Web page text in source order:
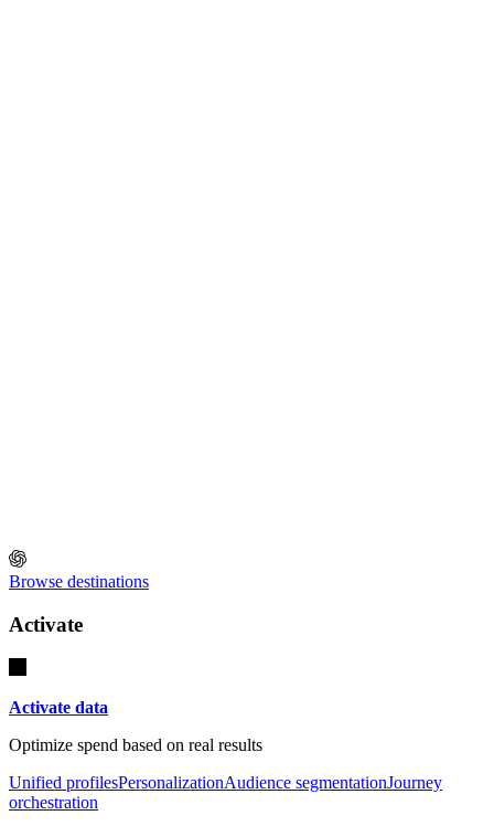
Browse destinations
Activate
Activate data
Optimize spend based on real results
Unified profilesPersonalizationAudience segmentationJourney
orchestration